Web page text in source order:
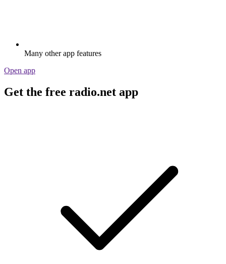
Many other app features
Open app
Get the free radio.net app